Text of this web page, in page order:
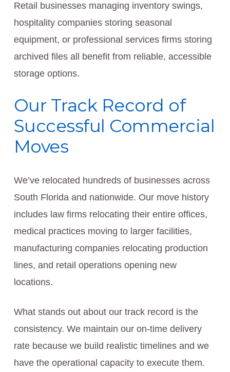
Retail businesses managing inventory swings,
hospitality companies storing seasonal
equipment, or professional services firms storing
archived files all benefit from reliable, accessible
storage options.
Our Track Record of
Successful Commercial
Moves
We’ve relocated hundreds of businesses across
South Florida and nationwide. Our move history
includes law firms relocating their entire offices,
medical practices moving to larger facilities,
manufacturing companies relocating production
lines, and retail operations opening new
locations.
What stands out about our track record is the
consistency. We maintain our on-time delivery
rate because we build realistic timelines and we
have the operational capacity to execute them.